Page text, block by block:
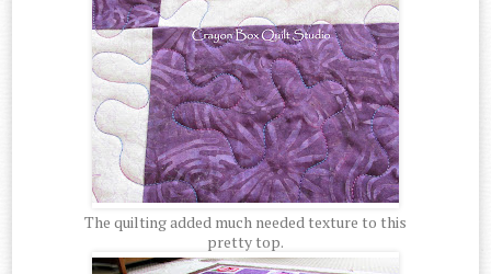
The quilting added much needed texture to this
pretty top.